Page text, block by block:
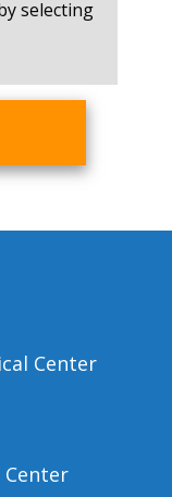
selecting
Center
Center